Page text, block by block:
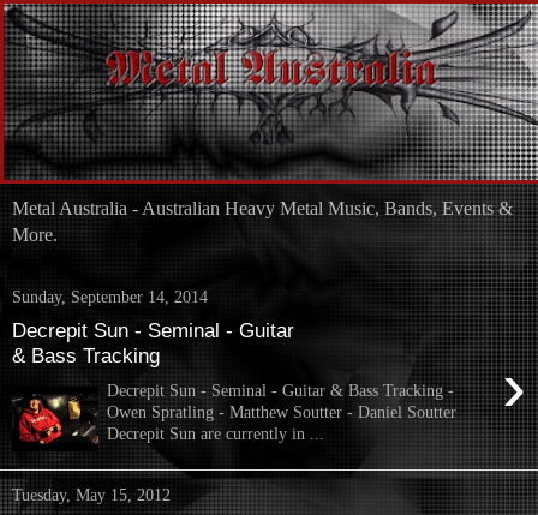
Metal Australia - Australian Heavy Metal Music, Bands, Events &
More.
Sunday, September 14, 2014
Decrepit Sun - Seminal - Guitar
& Bass Tracking
›
Decrepit Sun - Seminal - Guitar & Bass Tracking -
Owen Spratling - Matthew Soutter - Daniel Soutter
Decrepit Sun are currently in ...
Tuesday, May 15, 2012